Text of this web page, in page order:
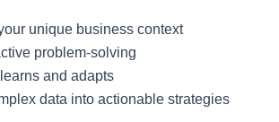
unique business context
problem-solving
and adapts
data into actionable strategies